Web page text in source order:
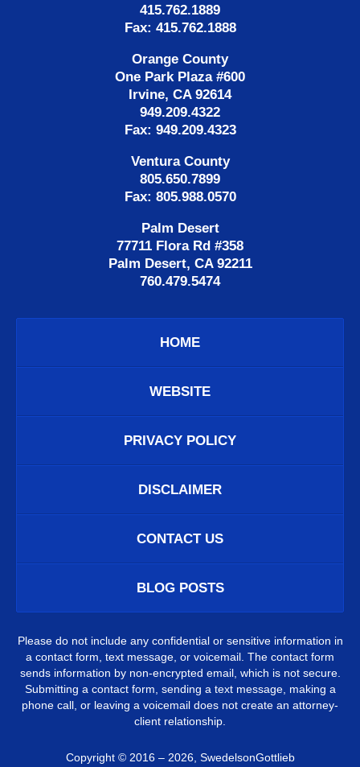
415.762.1889
Fax: 415.762.1888
Orange County
One Park Plaza #600
Irvine, CA 92614
949.209.4322
Fax: 949.209.4323
Ventura County
805.650.7899
Fax: 805.988.0570
Palm Desert
77711 Flora Rd #358
Palm Desert, CA 92211
760.479.5474
HOME
WEBSITE
PRIVACY POLICY
DISCLAIMER
CONTACT US
BLOG POSTS
Please do not include any confidential or sensitive information in
a contact form, text message, or voicemail. The contact form
sends information by non-encrypted email, which is not secure.
Submitting a contact form, sending a text message, making a
phone call, or leaving a voicemail does not create an attorney-
client relationship.
Copyright © 2016 – 2026, SwedelsonGottlieb